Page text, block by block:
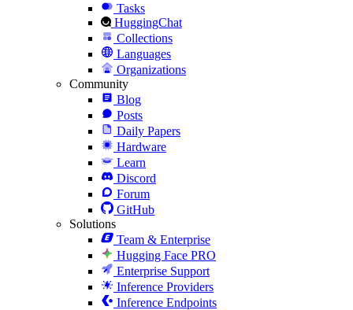
Tasks
HuggingChat
Collections
Languages
Organizations
Community
Blog
Posts
Daily Papers
Hardware
Learn
Discord
Forum
GitHub
Solutions
Team & Enterprise
Hugging Face PRO
Enterprise Support
Inference Providers
Inference Endpoints